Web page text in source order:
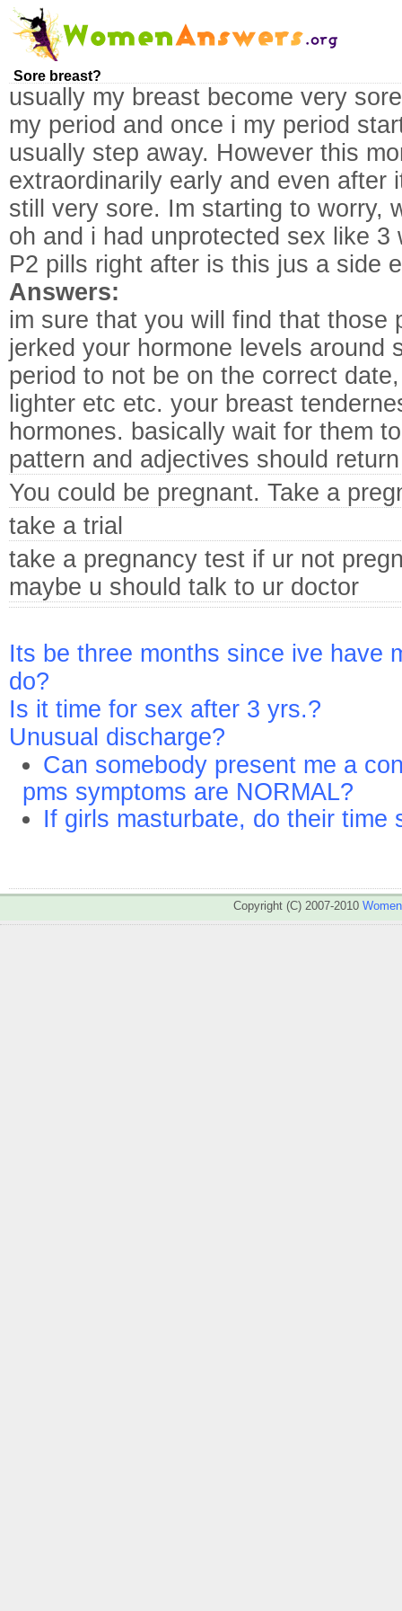
Sore breast?
usually my breast become very
my period and once i my period
usually step away. However this
extraordinarily early and even after
still very sore. Im starting to worry,
oh and i had unprotected sex like
P2 pills right after is this jus a side
Answers:
im sure that you will find that those
jerked your hormone levels around
period to not be on the correct
lighter etc etc. your breast
hormones. basically wait for them
pattern and adjectives should
You could be pregnant. Take a
take a trial
take a pregnancy test if ur not
maybe u should talk to ur doctor
Its be three months since ive have
do?
Is it time for sex after 3 yrs.?
Unusual discharge?
Can somebody present me a
pms symptoms are NORMAL?
If girls masturbate, do their time
Copyright (C) 2007-2010